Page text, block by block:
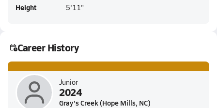
Height 5'11"
Career History
Junior
2024
Gray's Creek (Hope Mills, NC)